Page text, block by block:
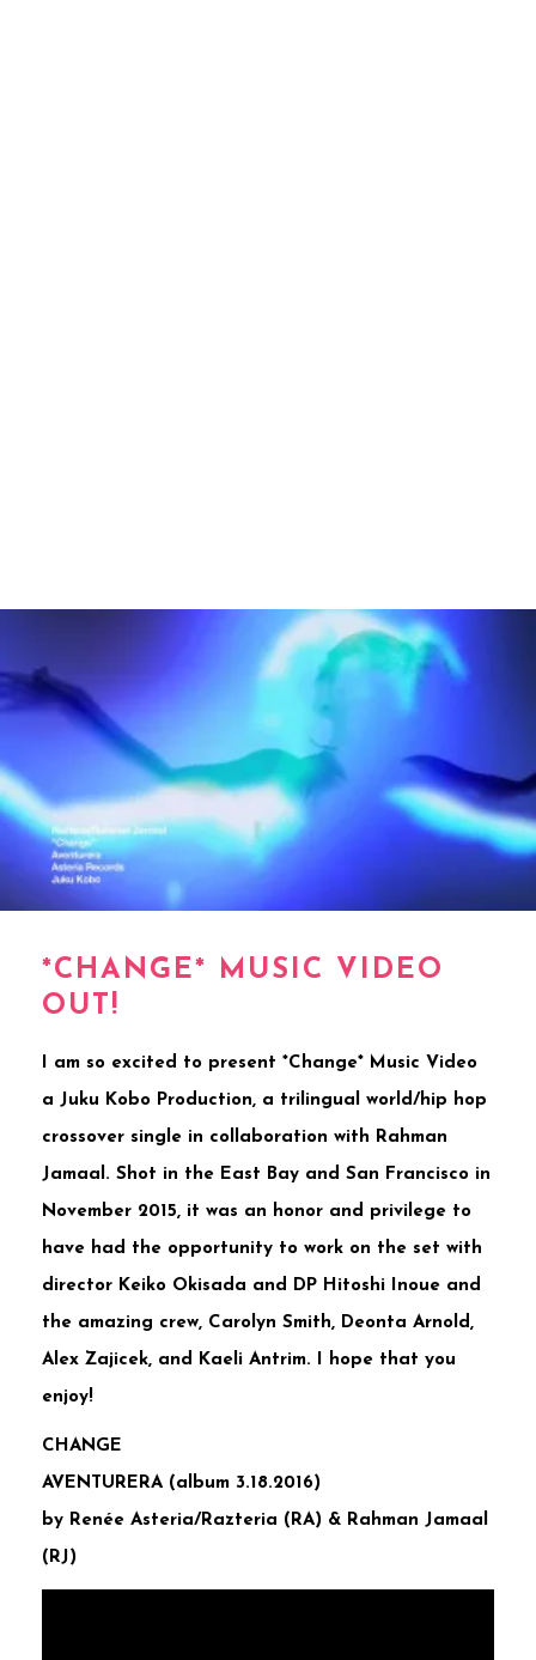
*CHANGE* MUSIC VIDEO
OUT!
I am so excited to present *Change* Music Video
a Juku Kobo Production, a trilingual world/hip hop
crossover single in collaboration with Rahman
Jamaal. Shot in the East Bay and San Francisco in
November 2015, it was an honor and privilege to
have had the opportunity to work on the set with
director Keiko Okisada and DP Hitoshi Inoue and
the amazing crew, Carolyn Smith, Deonta Arnold,
Alex Zajicek, and Kaeli Antrim. I hope that you
enjoy!
CHANGE
AVENTURERA (album 3.18.2016)
by Renée Asteria/Razteria (RA) & Rahman Jamaal
(RJ)